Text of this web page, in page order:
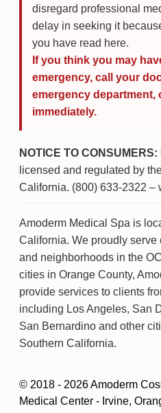
disregard professional
delay in seeking it
you have read here.
If you think you may
emergency, call your
emergency department,
immediately.
NOTICE TO CONSUMERS:
licensed and regulated by
California. (800) 633-2322 –
Amoderm Medical Spa is
California. We proudly serve
and neighborhoods in the
cities in Orange County,
provide services to clients
including Los Angeles, San
San Bernardino and other
Southern California.
© 2018 - 2026 Amoderm
Medical Center - Irvine,